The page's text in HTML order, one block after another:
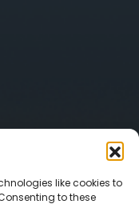
like cookies to
to these